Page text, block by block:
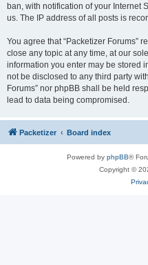
ban, with notification of your Internet
us. The IP address of all posts is
You agree that “Packetizer Forums”
close any topic at any time, at our
information you enter may be stored
not be disclosed to any third party
Forums” nor phpBB shall be held
lead to data being compromised.
Packetizer Board index
Powered by phpBB®
Copyright ©